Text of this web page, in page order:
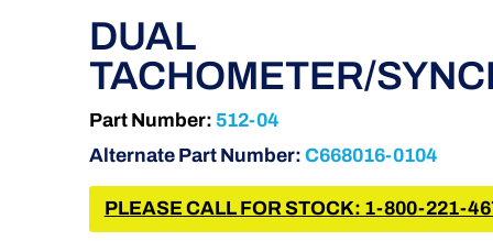
DUAL
TACHOMETER/
Part Number: 512-04
Alternate Part Number: C668016-0104
PLEASE CALL FOR STOCK: 1-800-221-